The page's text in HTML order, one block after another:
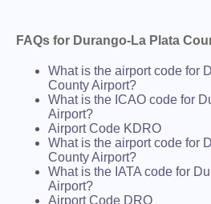
FAQs for Durango-La Plata
What is the airport code for
County Airport?
What is the ICAO code for
Airport?
Airport Code KDRO
What is the airport code for
County Airport?
What is the IATA code for
Airport?
Airport Code DRO